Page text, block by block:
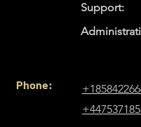
Support:
Phone: